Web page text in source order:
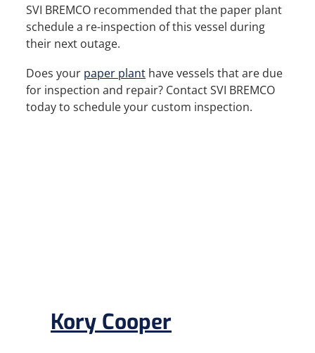
SVI BREMCO recommended that the paper plant
schedule a re-inspection of this vessel during
their next outage.
Does your paper plant have vessels that are due
for inspection and repair? Contact SVI BREMCO
today to schedule your custom inspection.
Kory Cooper